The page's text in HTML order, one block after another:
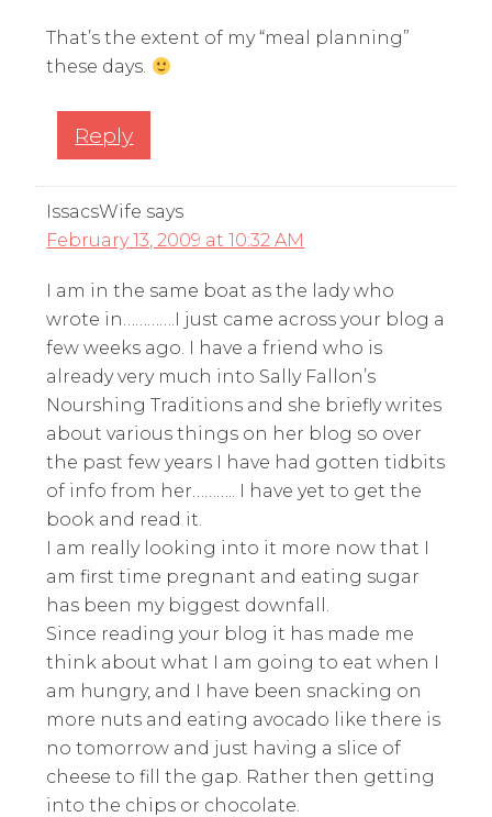
That’s the extent of my “meal planning”
these days.
Reply
IssacsWife says
February 13, 2009 at 10:32 AM
I am in the same boat as the lady who
wrote in………….I just came across your blog a
few weeks ago. I have a friend who is
already very much into Sally Fallon’s
Nourshing Traditions and she briefly writes
about various things on her blog so over
the past few years I have had gotten tidbits
of info from her……….. I have yet to get the
book and read it.
I am really looking into it more now that I
am first time pregnant and eating sugar
has been my biggest downfall.
Since reading your blog it has made me
think about what I am going to eat when I
am hungry, and I have been snacking on
more nuts and eating avocado like there is
no tomorrow and just having a slice of
cheese to fill the gap. Rather then getting
into the chips or chocolate.